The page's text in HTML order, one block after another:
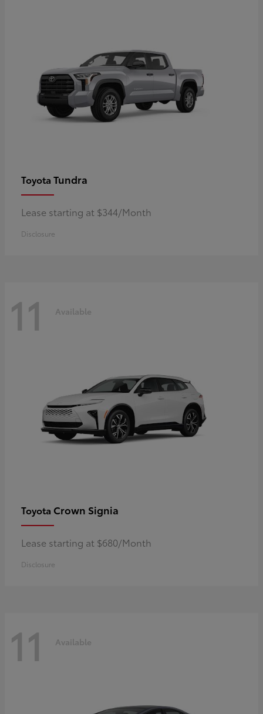
Toyota Tundra
Lease starting at $344/Month
Disclosure
11 Available
Toyota Crown Signia
Lease starting at $680/Month
Disclosure
11 Available